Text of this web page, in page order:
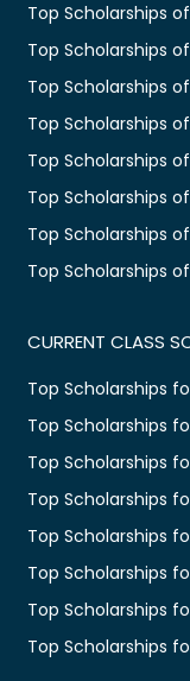
Top Scholarships
Top Scholarships
Top Scholarships
Top Scholarships
Top Scholarships
Top Scholarships
Top Scholarships
Top Scholarships
CURRENT CLASS
Top Scholarships
Top Scholarships for
Top Scholarships
Top Scholarships
Top Scholarships
Top Scholarships
Top Scholarships
Top Scholarships